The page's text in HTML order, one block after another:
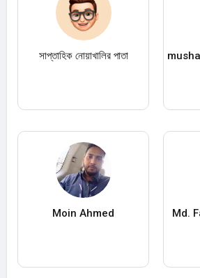
সাপ্তাহিক নোয়াখালির পাতা
Moin Ahmed Md.